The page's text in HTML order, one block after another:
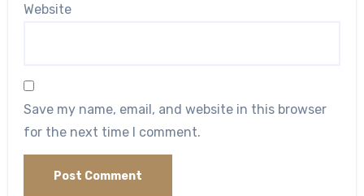
Website
Save my name, email, and website in this browser
for the next time I comment.